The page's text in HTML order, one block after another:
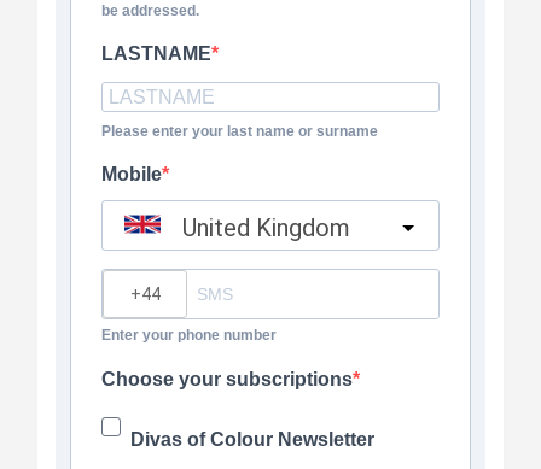
be addressed.
LASTNAME
Please enter your last name or surname
Mobile
United Kingdom
Enter your phone number
Choose your subscriptions
Divas of Colour Newsletter